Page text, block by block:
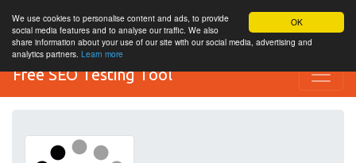
OK
We use cookies to personalise content and ads, to provide
social media features and to analyse our traffic. We also
share information about your use of our site with our social media, advertising and
analytics partners. Learn more
Free SEO Testing Tool